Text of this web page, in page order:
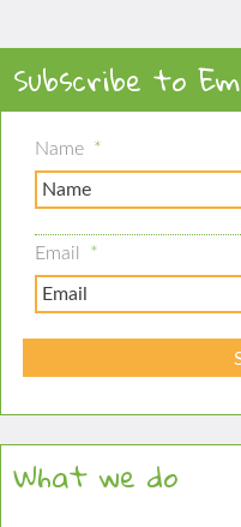
Subscribe to
Name *
Email *
What we do